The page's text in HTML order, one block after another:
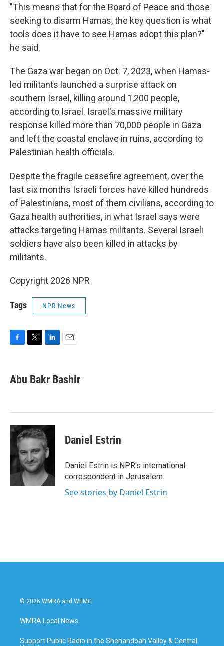
"This means that for the Board of Peace and those
seeking to disarm Hamas, the key question is what
tools does it have to see Hamas adopt this plan?"
he said.
The Gaza war began on Oct. 7, 2023, when Hamas-
led militants launched a surprise attack on
southern Israel, killing around 1,200 people,
according to Israel. Israel's massive military
response killed more than 70,000 people in Gaza
and left the coastal enclave in ruins, according to
Palestinian health officials.
Despite the fragile ceasefire agreement, over the
last six months Israeli forces have killed hundreds
of Palestinians, most of them civilians, according to
Gaza health authorities, in what Israel says were
attacks targeting Hamas militants. Several Israeli
soldiers have also been killed in attacks by
militants.
Copyright 2026 NPR
Tags NPR News
e
b
k
k
e
n
i
l
Abu Bakr Bashir
Daniel Estrin
Daniel Estrin is NPR's international
correspondent in Jerusalem.
See stories by Daniel Estrin
© 2026 WMRA and WEMC
WMRA Local News
Support Public Radio in the Shenandoah Valley & Central